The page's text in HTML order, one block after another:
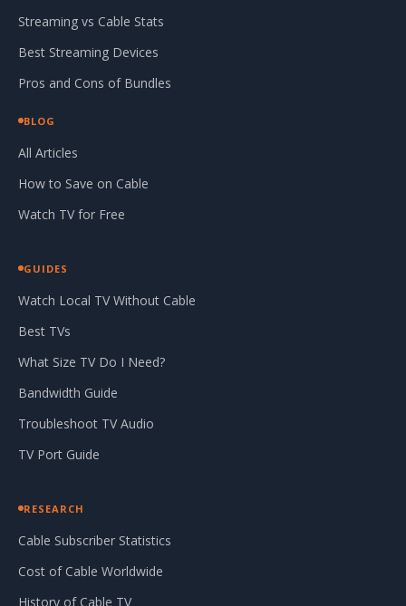
Streaming vs Cable Stats
Best Streaming Devices
Pros and Cons of Bundles
BLOG
All Articles
How to Save on Cable
Watch TV for Free
GUIDES
Watch Local TV Without Cable
Best TVs
What Size TV Do I Need?
Bandwidth Guide
Troubleshoot TV Audio
TV Port Guide
RESEARCH
Cable Subscriber Statistics
Cost of Cable Worldwide
History of Cable TV